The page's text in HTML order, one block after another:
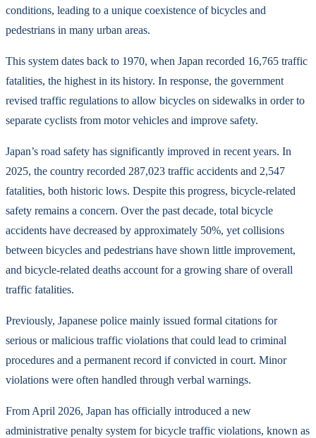
conditions, leading to a unique coexistence of bicycles and
pedestrians in many urban areas.
This system dates back to 1970, when Japan recorded 16,765 traffic
fatalities, the highest in its history. In response, the government
revised traffic regulations to allow bicycles on sidewalks in order to
separate cyclists from motor vehicles and improve safety.
Japan’s road safety has significantly improved in recent years. In
2025, the country recorded 287,023 traffic accidents and 2,547
fatalities, both historic lows. Despite this progress, bicycle-related
safety remains a concern. Over the past decade, total bicycle
accidents have decreased by approximately 50%, yet collisions
between bicycles and pedestrians have shown little improvement,
and bicycle-related deaths account for a growing share of overall
traffic fatalities.
Previously, Japanese police mainly issued formal citations for
serious or malicious traffic violations that could lead to criminal
procedures and a permanent record if convicted in court. Minor
violations were often handled through verbal warnings.
From April 2026, Japan has officially introduced a new
administrative penalty system for bicycle traffic violations, known as